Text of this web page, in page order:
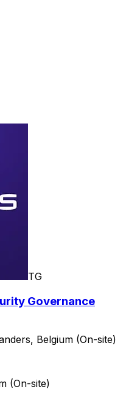
TG
Governance
Belgium (On-site)
(On-site)